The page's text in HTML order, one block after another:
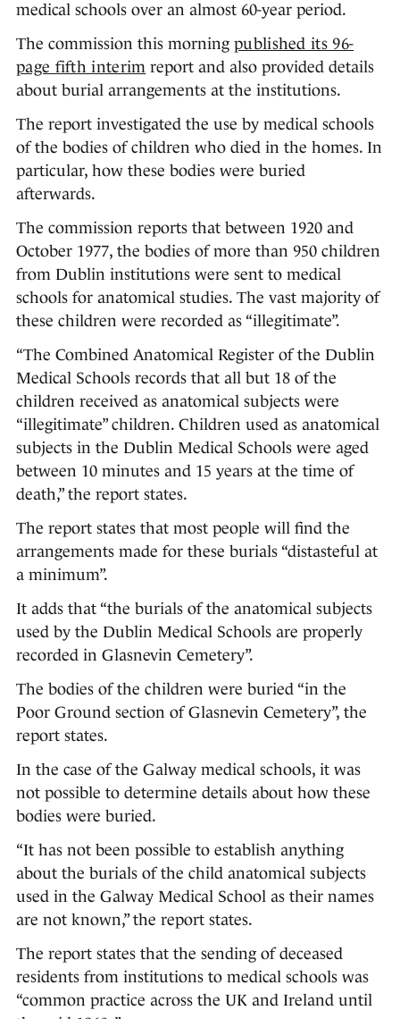
medical schools over an almost 60-year period.
The commission this morning published its 96-
page fifth interim report and also provided details
about burial arrangements at the institutions.
The report investigated the use by medical schools
of the bodies of children who died in the homes. In
particular, how these bodies were buried
afterwards.
The commission reports that between 1920 and
October 1977, the bodies of more than 950 children
from Dublin institutions were sent to medical
schools for anatomical studies. The vast majority of
these children were recorded as “illegitimate”.
“The Combined Anatomical Register of the Dublin
Medical Schools records that all but 18 of the
children received as anatomical subjects were
“illegitimate” children. Children used as anatomical
subjects in the Dublin Medical Schools were aged
between 10 minutes and 15 years at the time of
death,” the report states.
The report states that most people will find the
arrangements made for these burials “distasteful at
a minimum”.
It adds that “the burials of the anatomical subjects
used by the Dublin Medical Schools are properly
recorded in Glasnevin Cemetery”.
The bodies of the children were buried “in the
Poor Ground section of Glasnevin Cemetery”, the
report states.
In the case of the Galway medical schools, it was
not possible to determine details about how these
bodies were buried.
“It has not been possible to establish anything
about the burials of the child anatomical subjects
used in the Galway Medical School as their names
are not known,” the report states.
The report states that the sending of deceased
residents from institutions to medical schools was
“common practice across the UK and Ireland until